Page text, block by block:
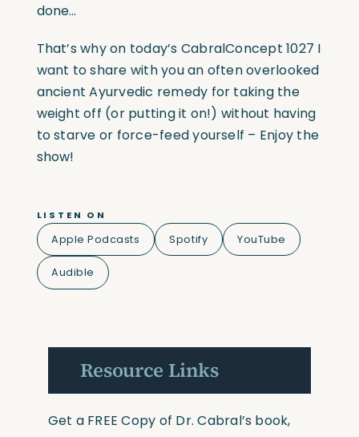
done…
That’s why on today’s CabralConcept 1027 I
want to share with you an often overlooked
ancient Ayurvedic remedy for taking the
weight off (or putting it on!) without having
to starve or force-feed yourself – Enjoy the
show!
LISTEN ON
Apple Podcasts Spotify YouTube
Audible
Resource Links
Get a FREE Copy of Dr. Cabral’s book,